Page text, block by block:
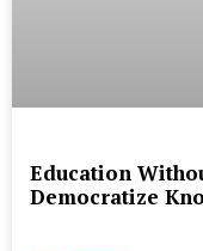
Education
Democratize